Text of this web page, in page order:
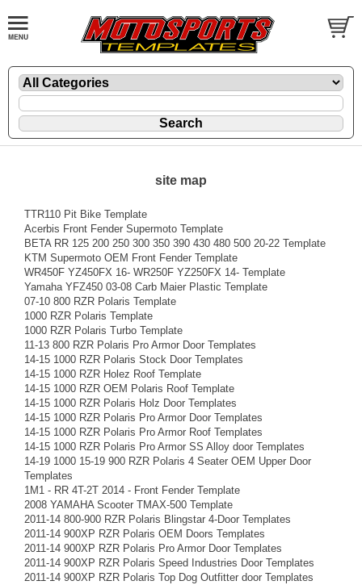
site map
TTR110 Pit Bike Template
Acerbis Front Fender Supermoto Template
BETA RR 125 200 250 300 350 390 430 480 500 20-22 Template
KTM Supermoto OEM Front Fender Template
WR450F YZ450FX 16- WR250F YZ250FX 14- Template
Yamaha YFZ450 03-08 Carb Maier Plastic Template
07-10 800 RZR Polaris Template
1000 RZR Polaris Template
1000 RZR Polaris Turbo Template
11-13 800 RZR Polaris Pro Armor Door Templates
14-15 1000 RZR Polaris Stock Door Templates
14-15 1000 RZR Holez Roof Template
14-15 1000 RZR OEM Polaris Roof Template
14-15 1000 RZR Polaris Holz Door Templates
14-15 1000 RZR Polaris Pro Armor Door Templates
14-15 1000 RZR Polaris Pro Armor Roof Templates
14-15 1000 RZR Polaris Pro Armor SS Alloy door Templates
14-19 1000 15-19 900 RZR Polaris 4 Seater OEM Upper Door
Templates
1M1 - RR 4T-2T 2014 - Front Fender Template
2008 YAMAHA Scooter TMAX-500 Template
2011-14 800-900 RZR Polaris Blingstar 4-Door Templates
2011-14 900XP RZR Polaris OEM Doors Templates
2011-14 900XP RZR Polaris Pro Armor Door Templates
2011-14 900XP RZR Polaris Speed Industries Door Templates
2011-14 900XP RZR Polaris Top Dog Outfitter door Templates